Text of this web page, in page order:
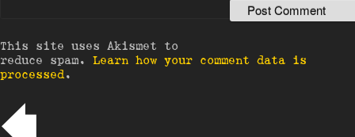
This site uses Akismet to
reduce spam. Learn how your comment data is
processed.
Post navigation